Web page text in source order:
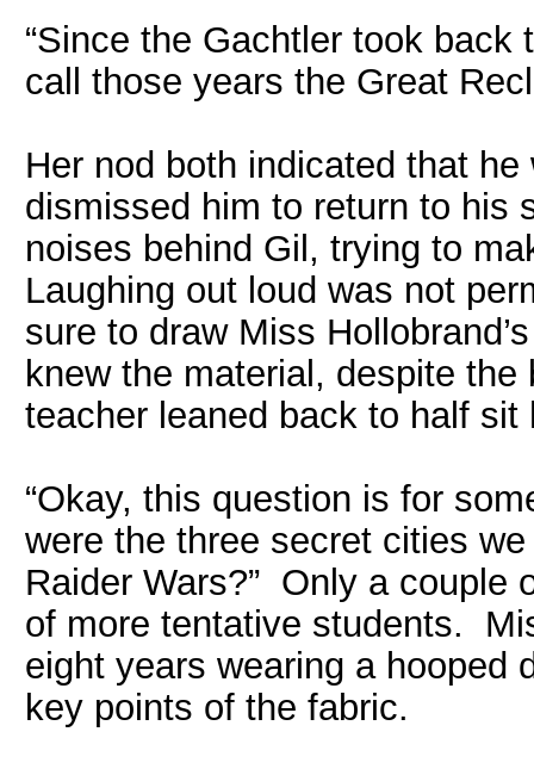
“Since the Gachtler took
call those years the Great
Her nod both indicated that
dismissed him to return to
noises behind Gil, trying to
Laughing out loud was not
sure to draw Miss
knew the material, despite
teacher leaned back to half
“Okay, this question is for
were the three secret cities
Raider Wars?” Only a couple
of more tentative students.
eight years wearing a hooped
key points of the fabric.